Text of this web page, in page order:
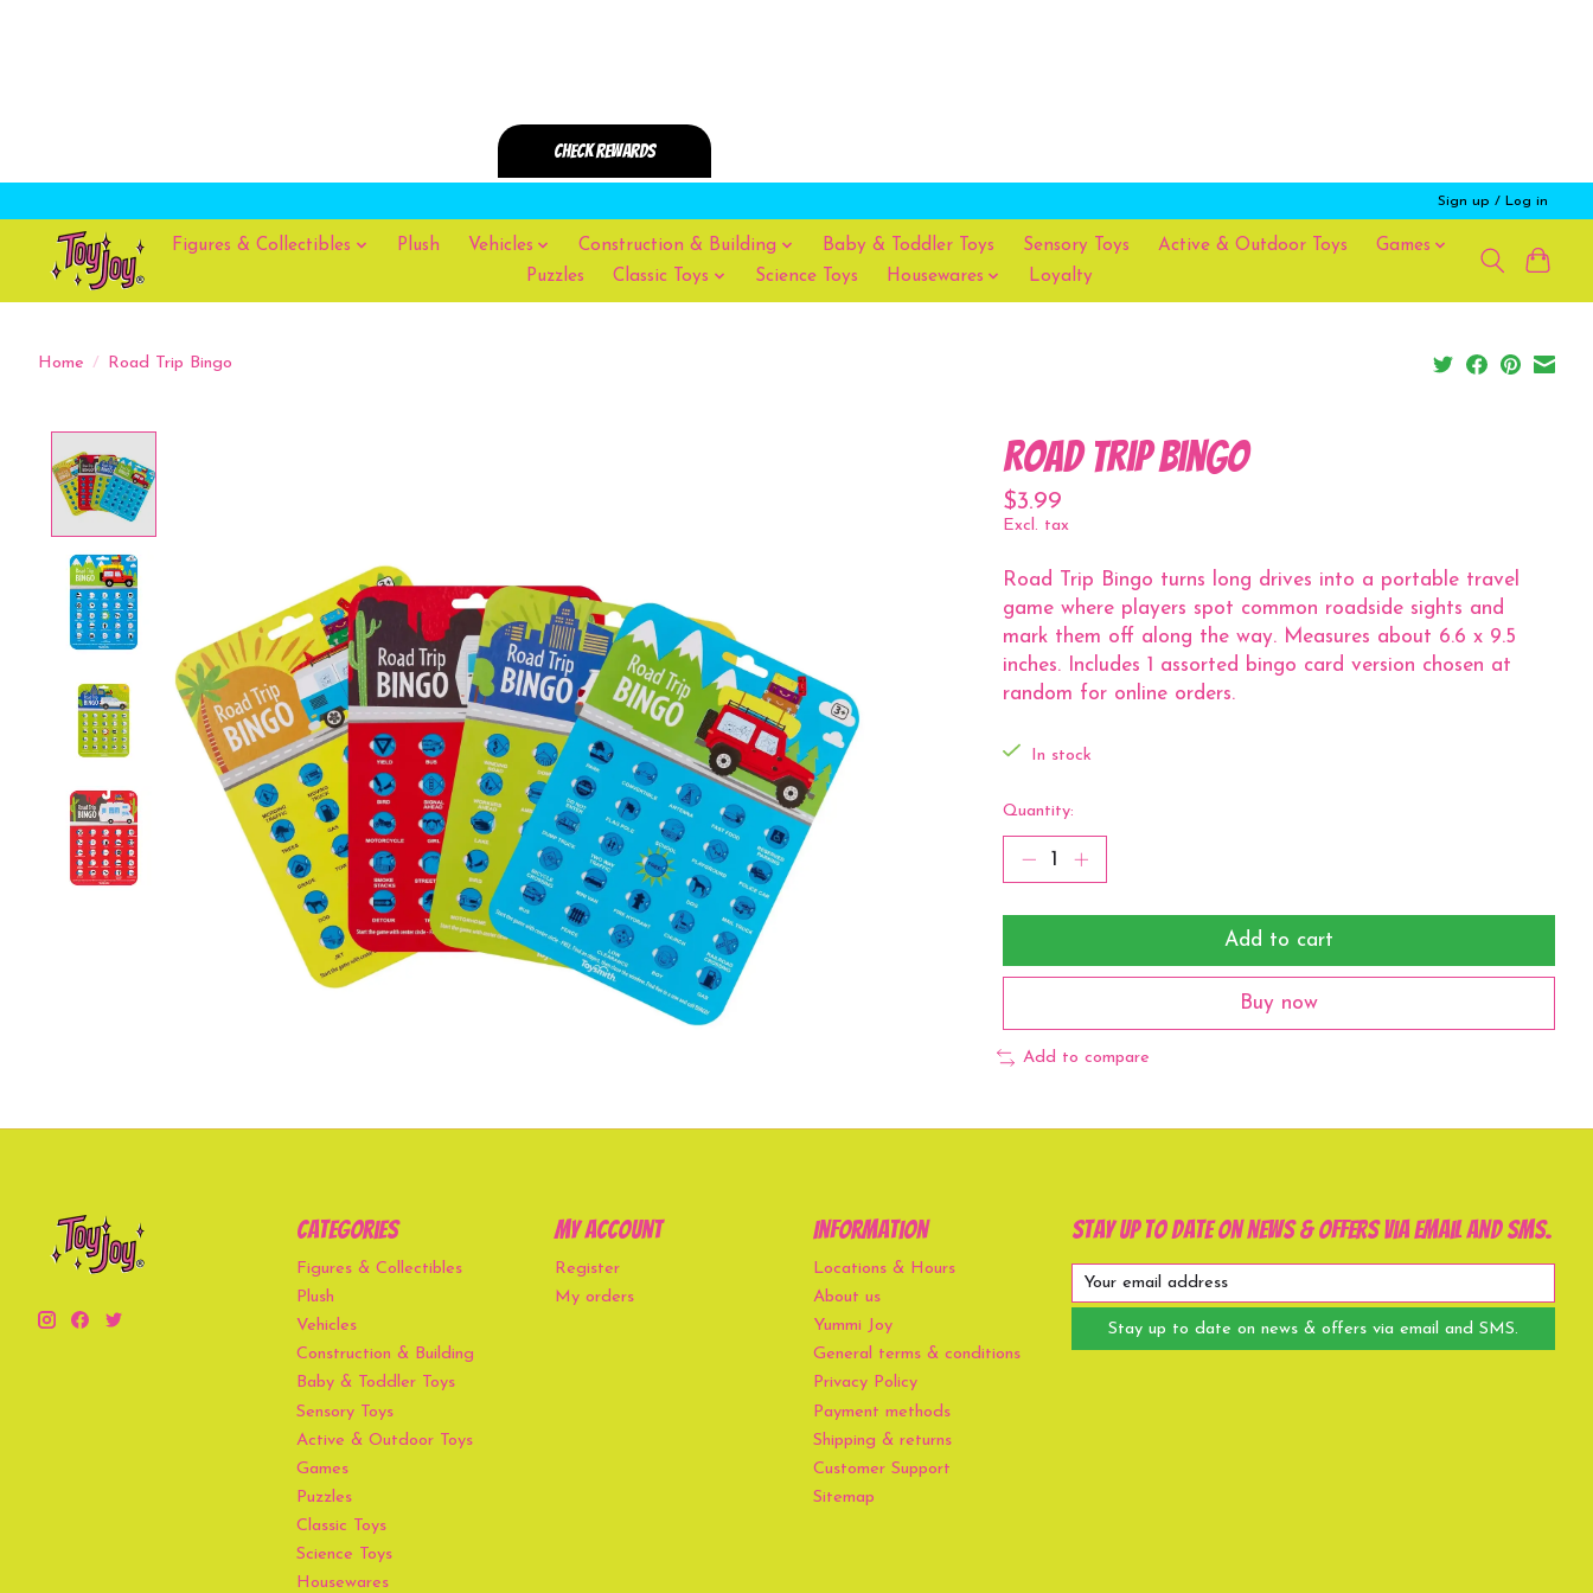
Sign up / Log in
Figures & Collectibles Plush Vehicles Construction & Building Baby & Toddler Toys Sensory Toys Active & Outdoor Toys
Games
Puzzles
Classic Toys Science Toys Housewares Loyalty
Home / Road Trip Bingo
Road Trip Bingo
$3.99
Excl. tax
Road Trip Bingo turns long drives into a portable travel
game where players spot common roadside sights and
mark them off along the way. Measures about 6.6 x 9.5
inches. Includes 1 assorted bingo card version chosen at
random for online orders.
In stock
Quantity:
Add to cart
Buy now
Add to compare
Categories
Figures & Collectibles
Plush
Vehicles
Construction & Building
Baby & Toddler Toys
Sensory Toys
Active & Outdoor Toys
Games
Puzzles
Classic Toys
Science Toys
Housewares
My account
Register
My orders
Information
Locations & Hours
About us
Yummi Joy
General terms & conditions
Privacy Policy
Payment methods
Shipping & returns
Customer Support
Sitemap
Stay up to date on news & offers via email and SMS.
Stay up to date on news & offers via email and SMS.